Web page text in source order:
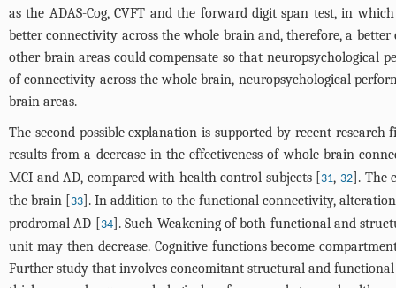
as the ADAS-Cog, CVFT and the forward digit span test, in
better connectivity across the whole brain and, therefore, a
other brain areas could compensate so that neuropsychological
of connectivity across the whole brain, neuropsychological
brain areas.
The second possible explanation is supported by recent
results from a decrease in the effectiveness of whole-brain
MCI and AD, compared with health control subjects [31, 32]. The
the brain [33]. In addition to the functional connectivity,
prodromal AD [34]. Such Weakening of both functional and
unit may then decrease. Cognitive functions become
Further study that involves concomitant structural and